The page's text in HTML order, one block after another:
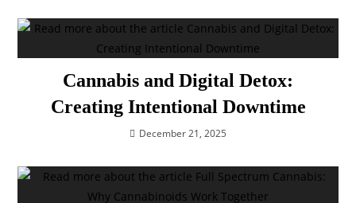
Cannabis and Digital Detox:
Creating Intentional Downtime
December 21, 2025